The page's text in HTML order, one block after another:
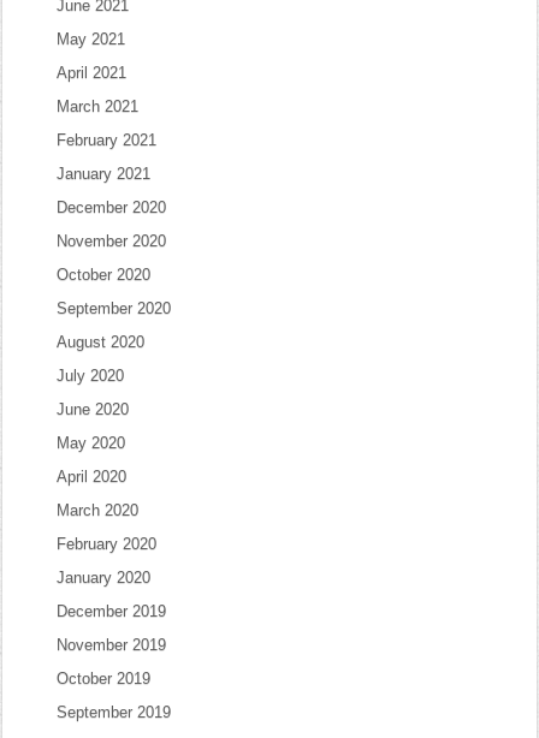
June 2021
May 2021
April 2021
March 2021
February 2021
January 2021
December 2020
November 2020
October 2020
September 2020
August 2020
July 2020
June 2020
May 2020
April 2020
March 2020
February 2020
January 2020
December 2019
November 2019
October 2019
September 2019